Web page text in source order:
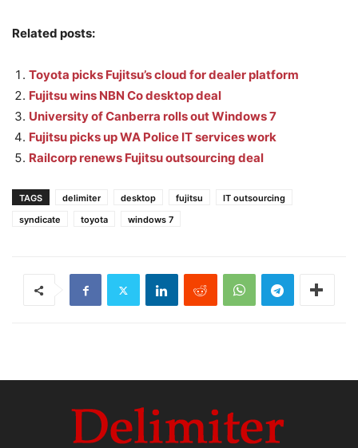
Related posts:
Toyota picks Fujitsu’s cloud for dealer platform
Fujitsu wins NBN Co desktop deal
University of Canberra rolls out Windows 7
Fujitsu picks up WA Police IT services work
Railcorp renews Fujitsu outsourcing deal
TAGS delimiter desktop fujitsu
IT outsourcing
syndicate
toyota windows 7